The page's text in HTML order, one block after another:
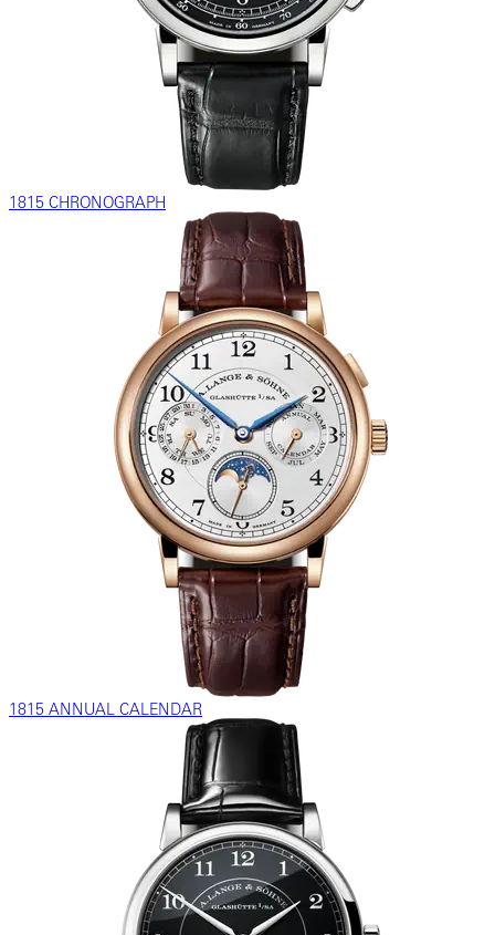
1815 CHRONOGRAPH
1815 ANNUAL CALENDAR